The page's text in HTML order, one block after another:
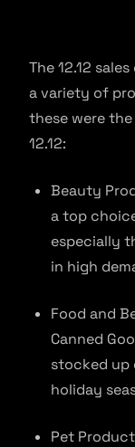
The 12.12
a variety of
these were
12.12:
Beauty
a top
especially
in high
Food and
Canned
stocked up
holiday
Pet